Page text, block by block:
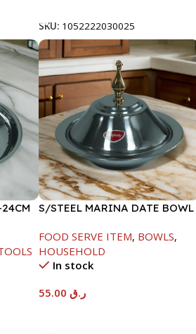
SKU: 1052222030025
S/STEEL MARINA DATE BOWL
FOOD SERVE ITEM, BOWLS,
HOUSEHOLD
In stock
ر.ق